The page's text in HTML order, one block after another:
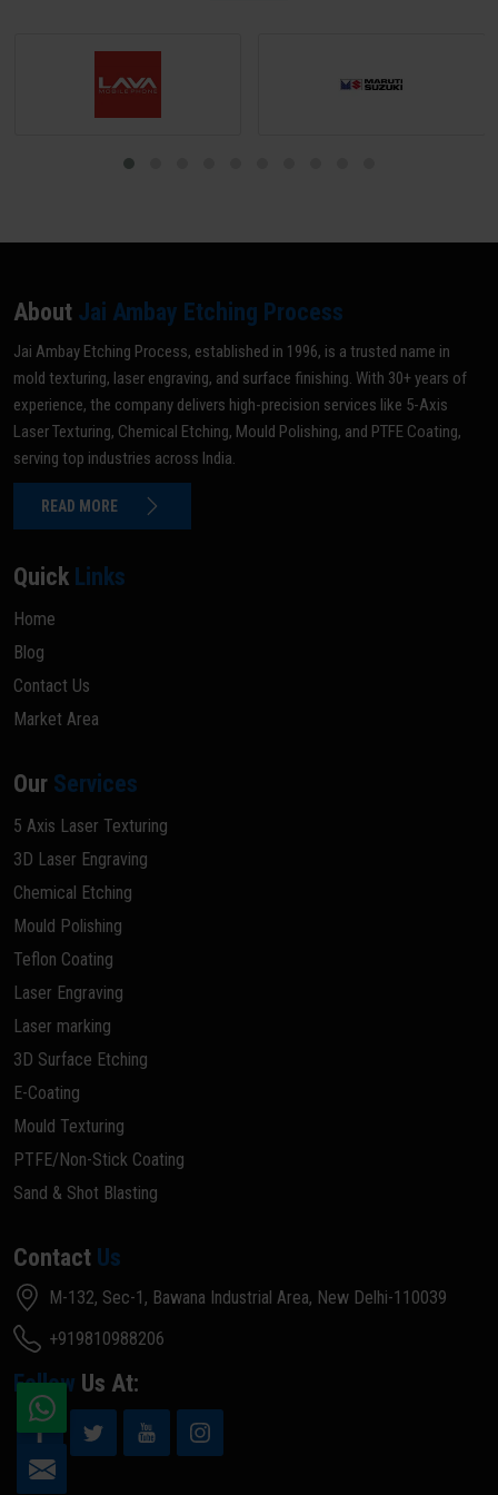
About Jai Ambay Etching Process
Jai Ambay Etching Process, established in 1996, is a trusted name in
mold texturing, laser engraving, and surface finishing. With 30+ years of
experience, the company delivers high-precision services like 5-Axis
Laser Texturing, Chemical Etching, Mould Polishing, and PTFE Coating,
serving top industries across India.
READ MORE
Quick Links
Home
Blog
Contact Us
Market Area
Our Services
5 Axis Laser Texturing
3D Laser Engraving
Chemical Etching
Mould Polishing
Teflon Coating
Laser Engraving
Laser marking
3D Surface Etching
E-Coating
Mould Texturing
PTFE/Non-Stick Coating
Sand & Shot Blasting
Contact Us
M-132, Sec-1, Bawana Industrial Area, New Delhi-110039
+919810988206
Follow Us At: